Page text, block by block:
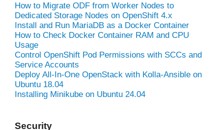
How to Migrate ODF from Worker Nodes to
Dedicated Storage Nodes on OpenShift 4.x
Install and Run MariaDB as a Docker Container
How to Check Docker Container RAM and CPU
Usage
Control OpenShift Pod Permissions with SCCs and
Service Accounts
Deploy All-In-One OpenStack with Kolla-Ansible on
Ubuntu 18.04
Installing Minikube on Ubuntu 24.04
Security